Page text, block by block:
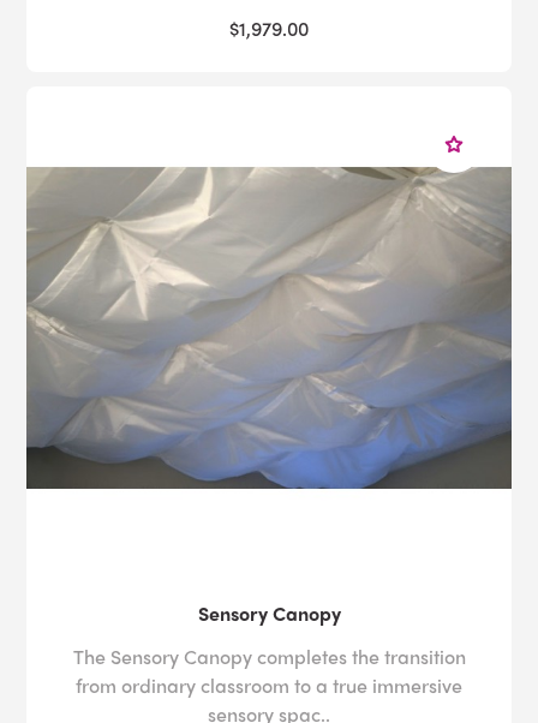
$1,979.00
Sensory Canopy
The Sensory Canopy completes the transition
from ordinary classroom to a true immersive
sensory spac..